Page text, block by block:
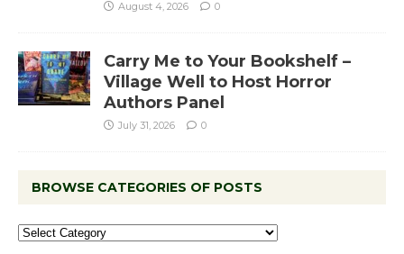
August 4, 2026 0
Carry Me to Your Bookshelf –
Village Well to Host Horror
Authors Panel
July 31, 2026 0
BROWSE CATEGORIES OF POSTS